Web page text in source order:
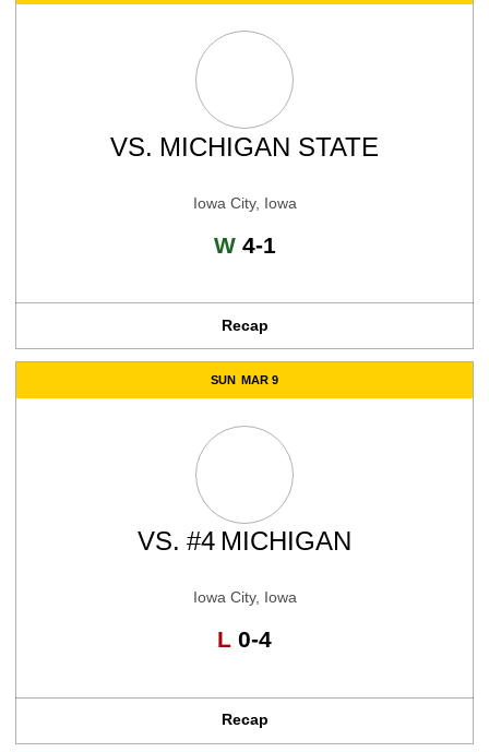
VS. MICHIGAN STATE
Iowa City, Iowa
WWin
4-1
Recap
SUN MAR 9
VS. #4 MICHIGAN
Iowa City, Iowa
L Loss
0-4
Recap